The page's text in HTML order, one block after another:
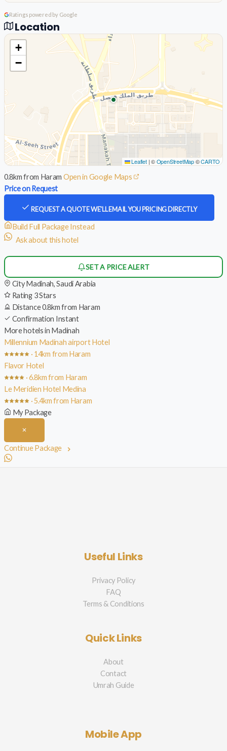
Ratings powered by Google
Location
+
−
Leaflet |©OpenStreetMap©CARTO
0.8km from Haram Open in Google Maps
Price on Request
REQUEST A QUOTEWE'LL EMAIL YOU PRICING DIRECTLY
Build Full Package Instead
Ask about this hotel
SET A PRICE ALERT
CityMadinah, Saudi Arabia
Rating 3 Stars
Distance0.8km from Haram
Confirmation Instant
More hotels in Madinah
Millennium Madinah airport Hotel
· 14km from Haram
Flavor Hotel
· 6.8km from Haram
Le Meridien Hotel Medina
· 5.4km from Haram
My Package
Continue Package
Useful Links
Privacy Policy
FAQ
Terms & Conditions
Quick Links
About
Contact
Umrah Guide
Mobile App